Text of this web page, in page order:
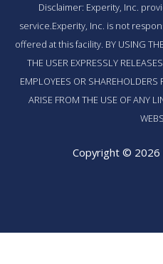
Disclaimer: Experity, Inc.
service.Experity, Inc. is not
offered at this facility. BY USING
THE USER EXPRESSLY
EMPLOYEES OR
ARISE FROM THE USE OF ANY
Copyright © 2026